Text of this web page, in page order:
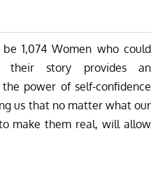
1,074 Women who could
their story provides an
power of self-confidence
us that no matter what our
make them real, will allow